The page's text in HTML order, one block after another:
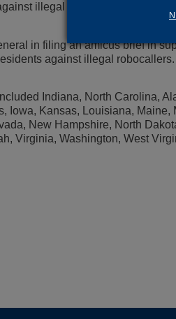
illegal robocallers in order to
in filing an amicus brief in
against illegal
Indiana, North Carolina,
Iowa, Kansas, Louisiana, Maine,
New Hampshire, North
Virginia, Washington, West